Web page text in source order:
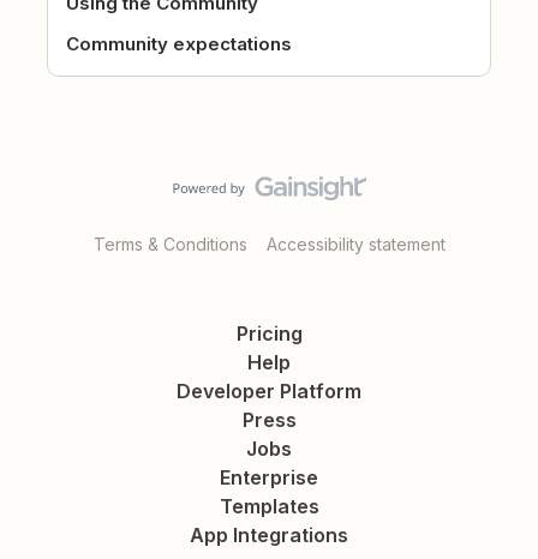
Community expectations
Terms & Conditions Accessibility statement
Pricing
Help
Developer Platform
Press
Jobs
Enterprise
Templates
App Integrations